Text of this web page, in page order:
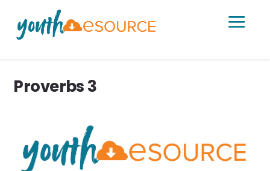
a
Proverbs 3